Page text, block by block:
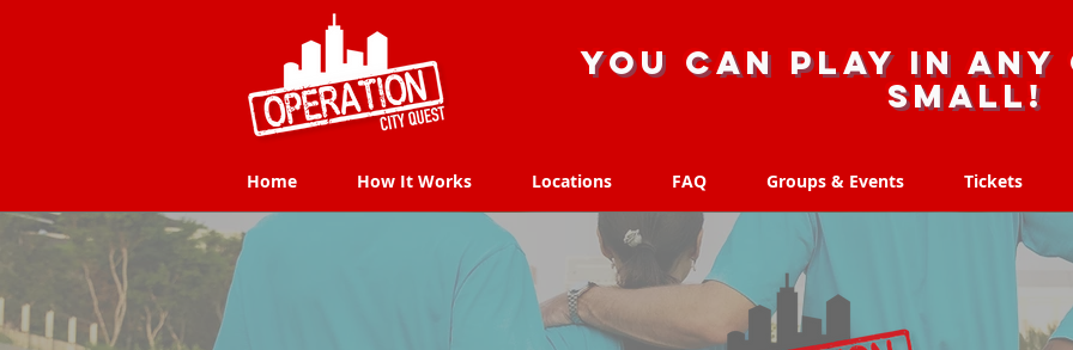
you can play in
small!
Home How It Works Locations FAQ Groups & Events Tickets
Home How It Works Locations FAQ Groups & Events Tickets